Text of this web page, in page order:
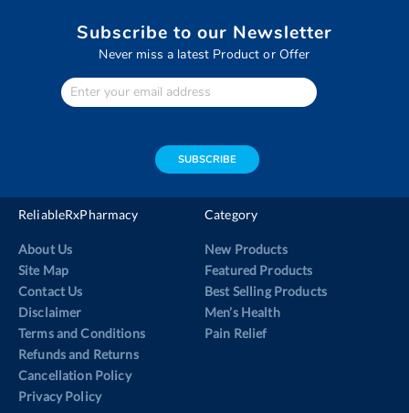
Subscribe to our Newsletter
Never miss a latest Product or Offer
Enter
Your
SUBSCRIBE
ReliableRxPharmacy
About Us
Site Map
Contact Us
Disclaimer
Terms and Conditions
Refunds and Returns
Cancellation Policy
Privacy Policy
Category
New Products
Featured Products
Best Selling Products
Men’s Health
Pain Relief